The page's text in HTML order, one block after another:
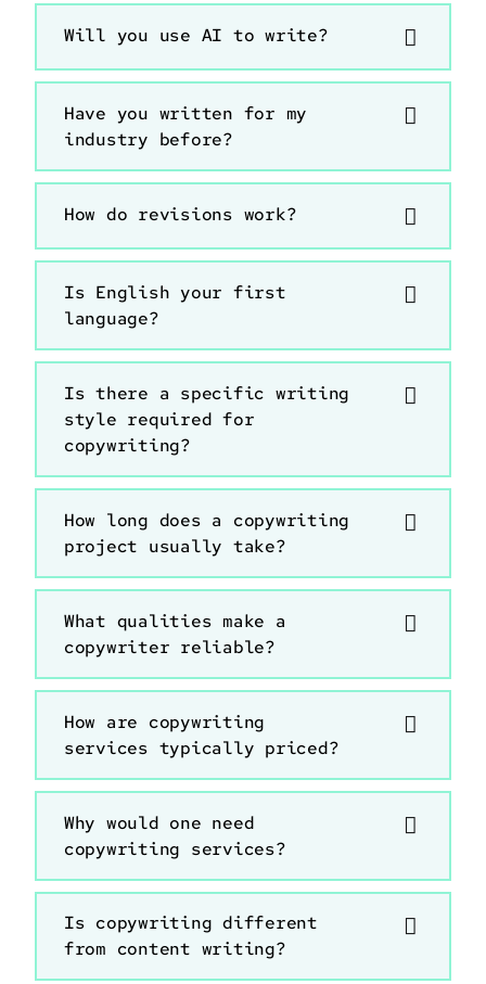
Will you use AI to write?
Have you written for my
industry before?
How do revisions work?
Is English your first
language?
Is there a specific writing
style required for
copywriting?
How long does a copywriting
project usually take?
What qualities make a
copywriter reliable?
How are copywriting
services typically priced?
Why would one need
copywriting services?
Is copywriting different
from content writing?